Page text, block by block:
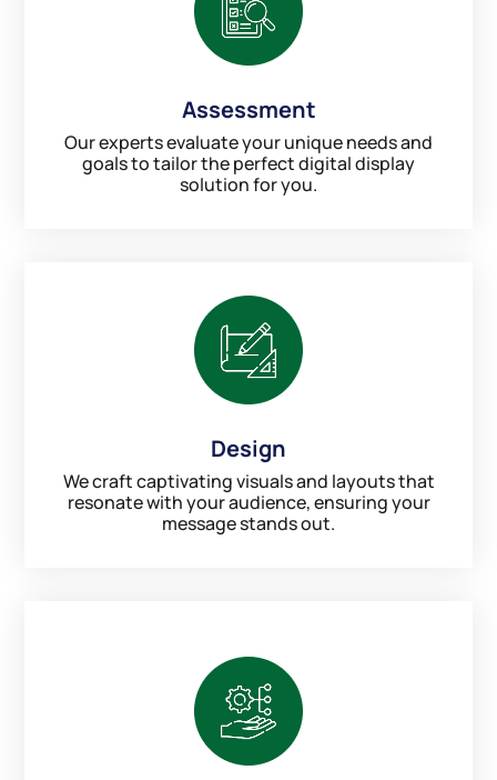
Assessment
Our experts evaluate your unique needs and
goals to tailor the perfect digital display
solution for you.
Design
We craft captivating visuals and layouts that
resonate with your audience, ensuring your
message stands out.